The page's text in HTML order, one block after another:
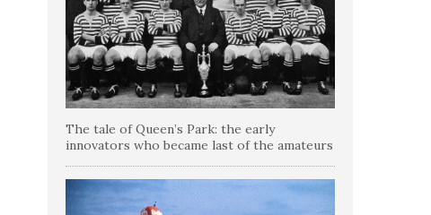
The tale of Queen’s Park: the early
innovators who became last of the amateurs